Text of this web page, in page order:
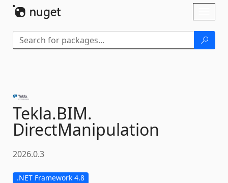
Tekla.BIM.
DirectManipulation
2026.0.3
.NET Framework 4.8